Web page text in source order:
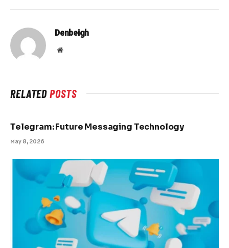
Denbeigh
Website
RELATEDPOSTS
Telegram: Future Messaging Technology
May 8, 2026